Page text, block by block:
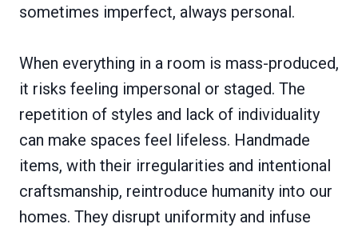
sometimes imperfect, always personal.
When everything in a room is mass-produced,
it risks feeling impersonal or staged. The
repetition of styles and lack of individuality
can make spaces feel lifeless. Handmade
items, with their irregularities and intentional
craftsmanship, reintroduce humanity into our
homes. They disrupt uniformity and infuse